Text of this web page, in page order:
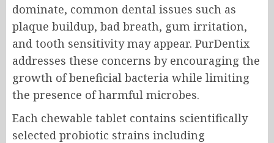
dominate, common dental issues such as
plaque buildup, bad breath, gum irritation,
and tooth sensitivity may appear. PurDentix
addresses these concerns by encouraging the
growth of beneficial bacteria while limiting
the presence of harmful microbes.
Each chewable tablet contains scientifically
selected probiotic strains including